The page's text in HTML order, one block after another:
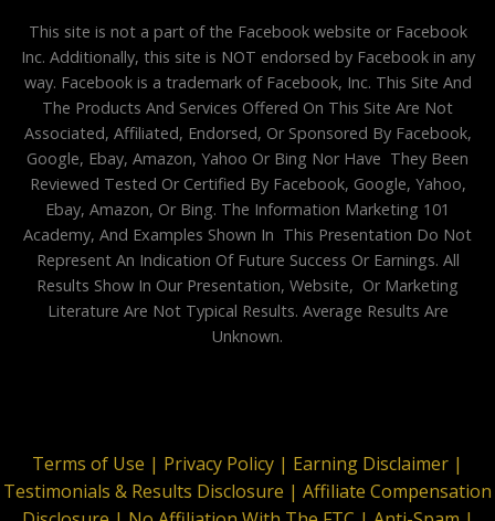
This site is not a part of the Facebook website or Facebook
Inc. Additionally, this site is NOT endorsed by Facebook in any
way. Facebook is a trademark of Facebook, Inc. This Site And
The Products And Services Offered On This Site Are Not
Associated, Affiliated, Endorsed, Or Sponsored By Facebook,
Google, Ebay, Amazon, Yahoo Or Bing Nor Have They Been
Reviewed Tested Or Certified By Facebook, Google, Yahoo,
Ebay, Amazon, Or Bing. The Information Marketing 101
Academy, And Examples Shown In This Presentation Do Not
Represent An Indication Of Future Success Or Earnings. All
Results Show In Our Presentation, Website, Or Marketing
Literature Are Not Typical Results. Average Results Are
Unknown.
Terms of Use | Privacy Policy | Earning Disclaimer |
Testimonials & Results Disclosure | Affiliate Compensation